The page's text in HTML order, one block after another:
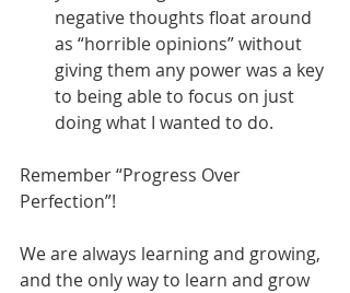
negative thoughts float around
as “horrible opinions” without
giving them any power was a key
to being able to focus on just
doing what I wanted to do.
Remember “Progress Over
Perfection”!
We are always learning and growing,
and the only way to learn and grow